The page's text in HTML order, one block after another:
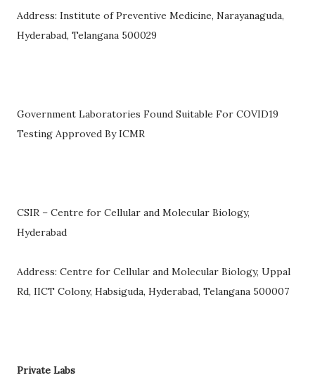
Address: Institute of Preventive Medicine, Narayanaguda,
Hyderabad, Telangana 500029
Government Laboratories Found Suitable For COVID19
Testing Approved By ICMR
CSIR – Centre for Cellular and Molecular Biology,
Hyderabad
Address: Centre for Cellular and Molecular Biology, Uppal
Rd, IICT Colony, Habsiguda, Hyderabad, Telangana 500007
Private Labs